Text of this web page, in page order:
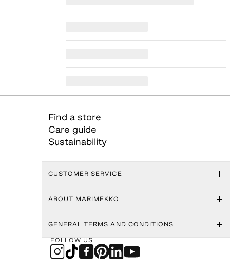
Find a store
Care guide
Sustainability
CUSTOMER SERVICE
ABOUT MARIMEKKO
GENERAL TERMS AND CONDITIONS
FOLLOW US